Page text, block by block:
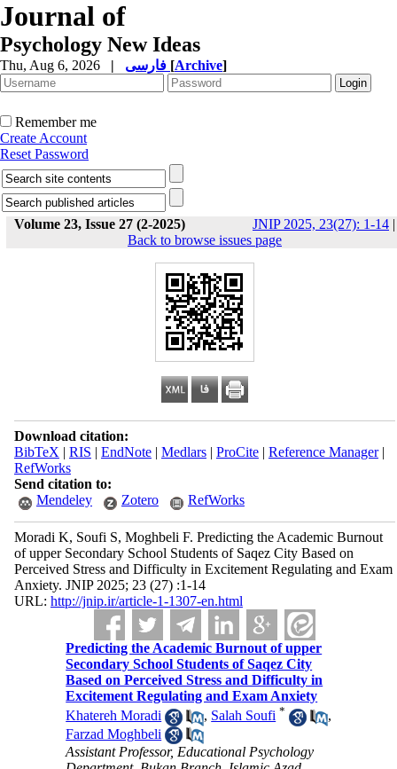
Journal of
Psychology New Ideas
Thu, Aug 6, 2026 | [Archive]
Remember me
Create Account
Reset Password
Volume 23, Issue 27 (2-2025) JNIP 2025, 23(27): 1-14 |
Back to browse issues page
Download citation:
BibTeX | RIS | EndNote| Medlars| ProCite| Reference Manager|
RefWorks
Send citation to:
Mendeley
Zotero RefWorks
Moradi K, Soufi S, Moghbeli F. Predicting the Academic Burnout
of upper Secondary School Students of Saqez City Based on
Perceived Stress and Difficulty in Excitement Regulating and Exam
Anxiety. JNIP 2025; 23 (27) :1-14
URL: http://jnip.ir/article-1-1307-en.html
Predicting the Academic Burnout of upper
Secondary School Students of Saqez City
Based on Perceived Stress and Difficulty in
Excitement Regulating and Exam Anxiety
Khatereh Moradi
, Salah Soufi *
,
Farzad Moghbeli
Assistant Professor, Educational Psychology